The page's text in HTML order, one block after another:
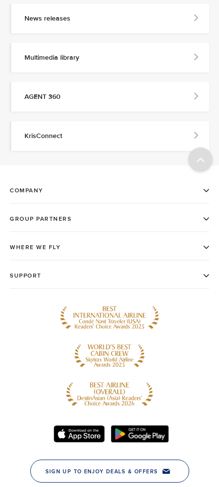
News releases
Multimedia library
AGENT 360
KrisConnect